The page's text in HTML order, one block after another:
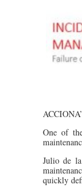
One of
Julio de
quickly